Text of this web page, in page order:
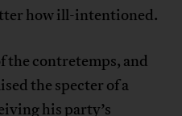
how ill-intentioned.
the contretemps, and
the specter of a
his party’s